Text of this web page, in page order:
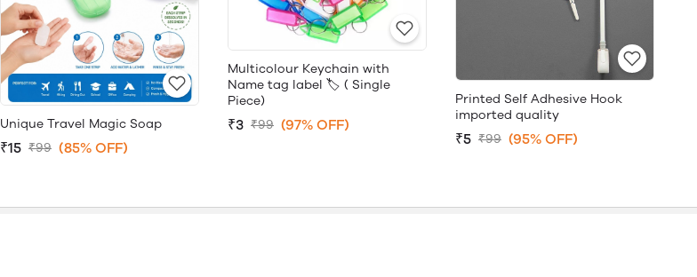
Unique Travel Magic Soap
₹15 ₹99 (85% OFF)
Multicolour Keychain with
Name tag label 🏷️ ( Single
Piece)
₹3 ₹99 (97% OFF)
Printed Self Adhesive Hook
imported quality
₹5 ₹99 (95% OFF)